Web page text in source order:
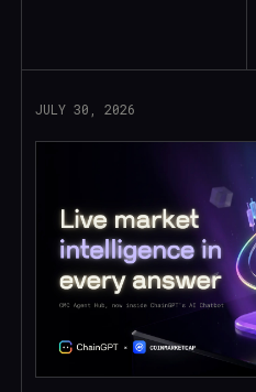
JULY 30, 2026